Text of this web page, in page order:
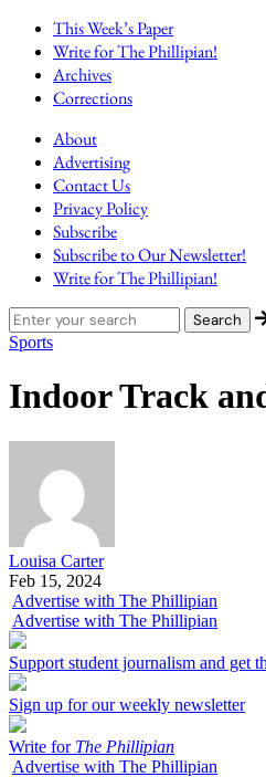
This Week’s Paper
Write for The Phillipian!
Archives
Corrections
About
Advertising
Contact Us
Privacy Policy
Subscribe
Subscribe to Our Newsletter!
Write for The Phillipian!
Sports
Indoor Track
Louisa Carter
Feb 15, 2024
Advertise with The Phillipian
Advertise with The Phillipian
Support student journalism and get
Sign up for our weekly newsletter
Write for The Phillipian
Advertise with The Phillipian